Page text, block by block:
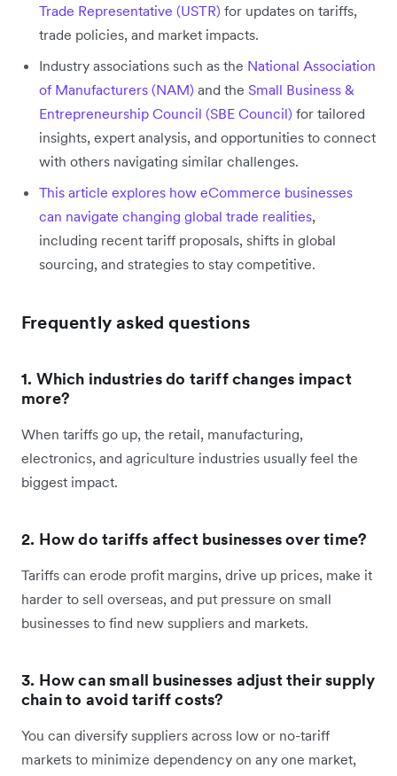
Trade Representative (USTR) for updates on tariffs,
trade policies, and market impacts.
Industry associations such as the National Association
of Manufacturers (NAM) and the Small Business &
Entrepreneurship Council (SBE Council) for tailored
insights, expert analysis, and opportunities to connect
with others navigating similar challenges.
This article explores how eCommerce businesses
can navigate changing global trade realities,
including recent tariff proposals, shifts in global
sourcing, and strategies to stay competitive.
Frequently asked questions
1. Which industries do tariff changes impact
more?
When tariffs go up, the retail, manufacturing,
electronics, and agriculture industries usually feel the
biggest impact.
2. How do tariffs affect businesses over time?
Tariffs can erode profit margins, drive up prices, make it
harder to sell overseas, and put pressure on small
businesses to find new suppliers and markets.
3. How can small businesses adjust their supply
chain to avoid tariff costs?
You can diversify suppliers across low or no-tariff
markets to minimize dependency on any one market,